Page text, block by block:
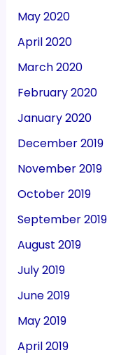
May 2020
April 2020
March 2020
February 2020
January 2020
December 2019
November 2019
October 2019
September 2019
August 2019
July 2019
June 2019
May 2019
April 2019